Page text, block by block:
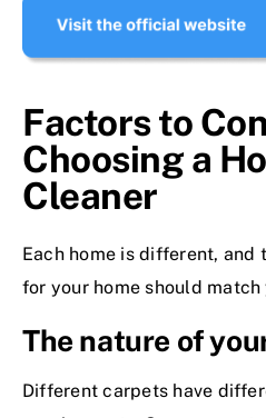
Factors to
Choosing a
Cleaner
Each home is different,
for your home should
The nature of
Different carpets have